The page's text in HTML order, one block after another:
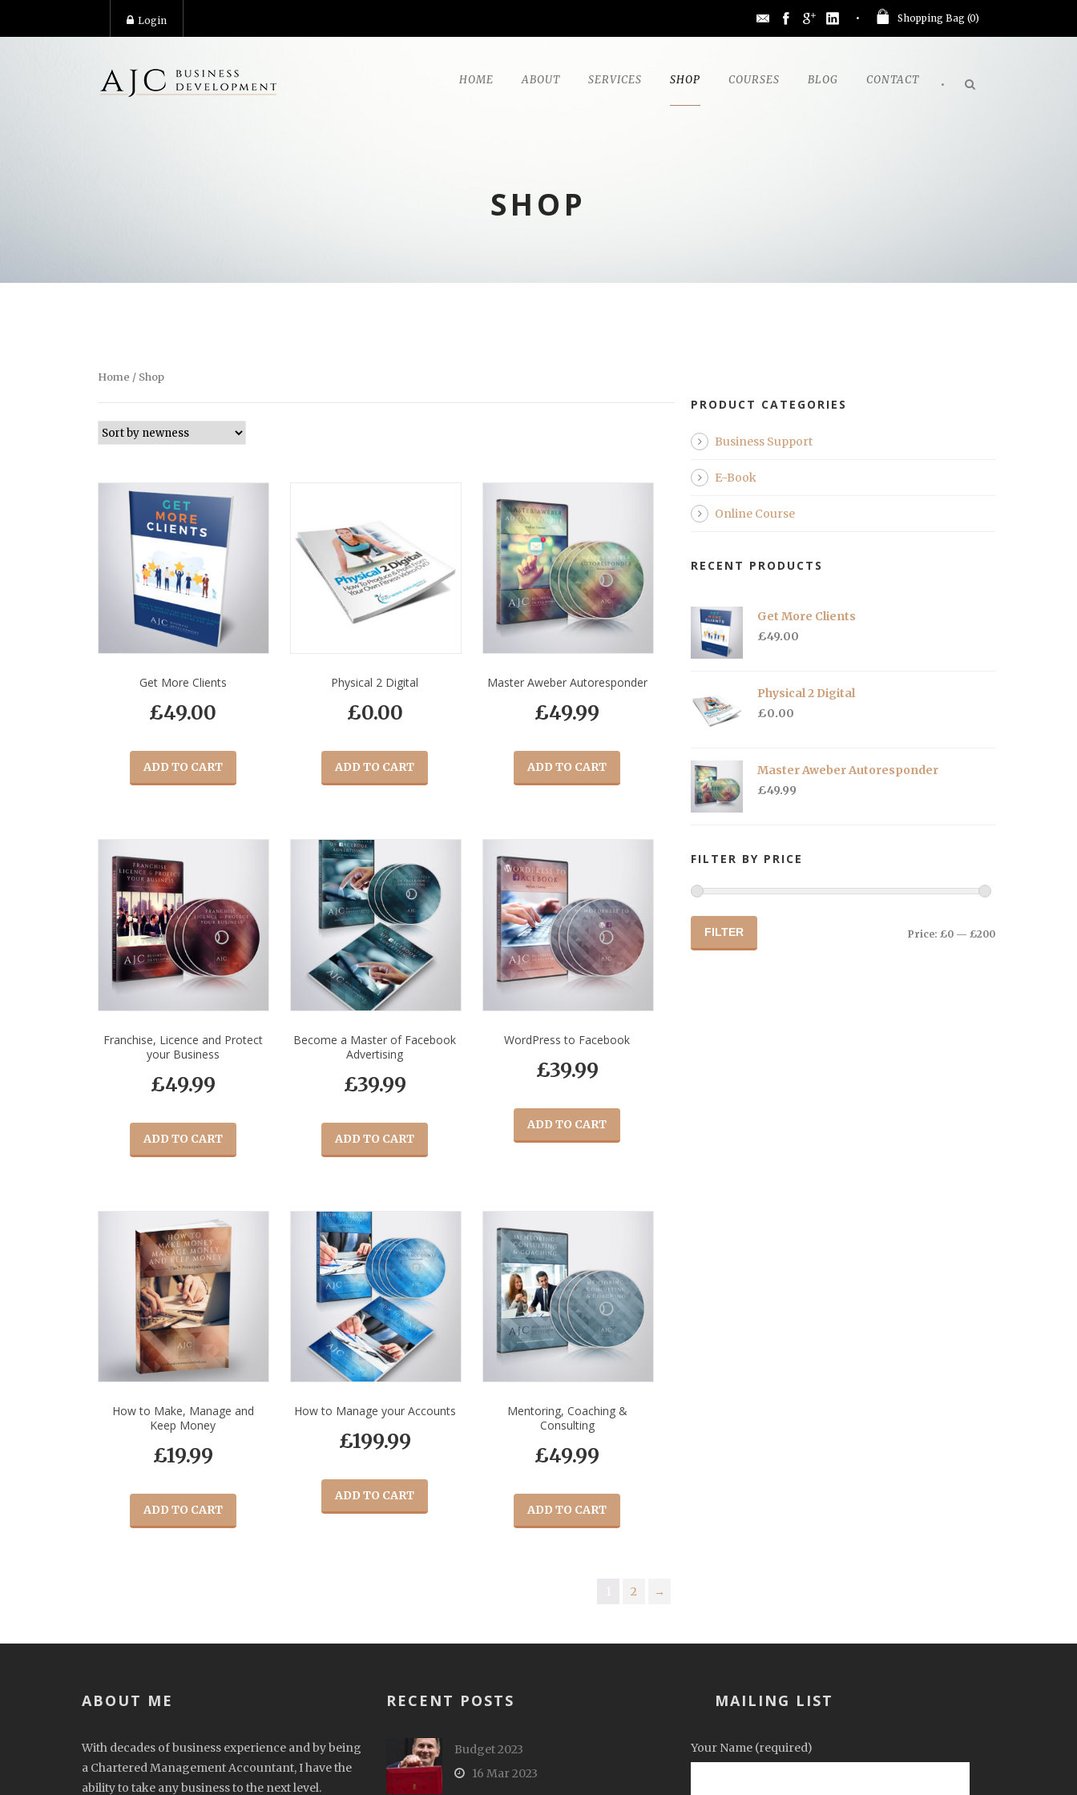
Login Shopping Bag (0)
HOME ABOUT SERVICES SHOP COURSES BLOG CONTACT •
SHOP
Home / Shop
Get More Clients
£49.00
ADD TO CART
Physical 2 Digital
£0.00
ADD TO CART
Master Aweber Autoresponder
£49.99
ADD TO CART
Franchise, Licence and Protect
your Business
£49.99
ADD TO CART
Become a Master of Facebook
Advertising
£39.99
ADD TO CART
WordPress to Facebook
£39.99
ADD TO CART
How to Make, Manage and
Keep Money
£19.99
ADD TO CART
How to Manage your Accounts
£199.99
ADD TO CART
Mentoring, Coaching &
Consulting
£49.99
ADD TO CART
2 →
PRODUCT CATEGORIES
Business Support
E-Book
Online Course
RECENT PRODUCTS
Get More Clients
£49.00
Physical 2 Digital
£0.00
Master Aweber Autoresponder
£49.99
FILTER BY PRICE
FILTER Price: £0— £200
ABOUT ME
With decades of business experience and by being
a Chartered Management Accountant, I have the
ability to take any business to the next level.
RECENT POSTS
Budget 2023
16 Mar 2023
MAILING LIST
Your Name (required)